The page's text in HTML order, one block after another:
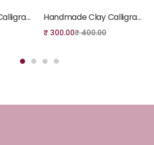
Handmade Clay Calligraphy Fridge Magnet Handmade Clay Calligraphy Fridge Magnet
₹ 300.00₹400.00